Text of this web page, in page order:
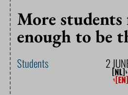
More students
enough to be
Students 2